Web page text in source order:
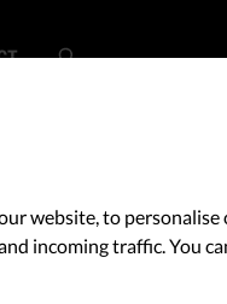
SEARCH
website, to personalise
incoming traffic. You